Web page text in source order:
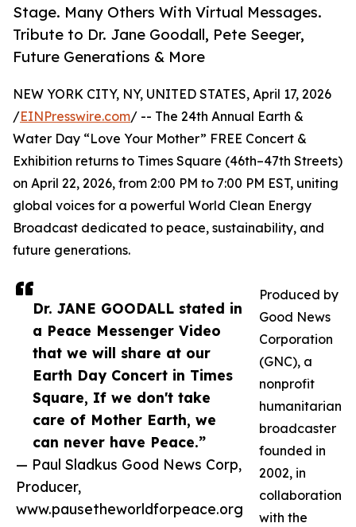
Stage. Many Others With Virtual Messages.
Tribute to Dr. Jane Goodall, Pete Seeger,
Future Generations & More
Dr. JANE GOODALL stated in
a Peace Messenger Video
that we will share at our
Earth Day Concert in Times
Square, If we don't take
care of Mother Earth, we
can never have Peace.”
— Paul Sladkus Good News Corp,
Producer,
www.pausetheworldforpeace.org
NEW YORK CITY, NY, UNITED STATES, April 17, 2026
/EINPresswire.com/ -- The 24th Annual Earth &
Water Day “Love Your Mother” FREE Concert &
Exhibition returns to Times Square (46th–47th Streets)
on April 22, 2026, from 2:00 PM to 7:00 PM EST, uniting
global voices for a powerful World Clean Energy
Broadcast dedicated to peace, sustainability, and
future generations.
Produced by
Good News
Corporation
(GNC), a
nonprofit
humanitarian
broadcaster
founded in
2002, in
collaboration
with the